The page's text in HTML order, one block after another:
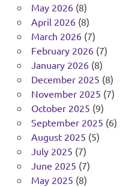
May 2026(8)
April 2026(8)
March 2026(7)
February 2026(7)
January 2026(8)
December 2025 (8)
November 2025 (7)
October 2025 (9)
September 2025 (6)
August 2025 (5)
July 2025 (7)
June 2025 (7)
May 2025 (8)